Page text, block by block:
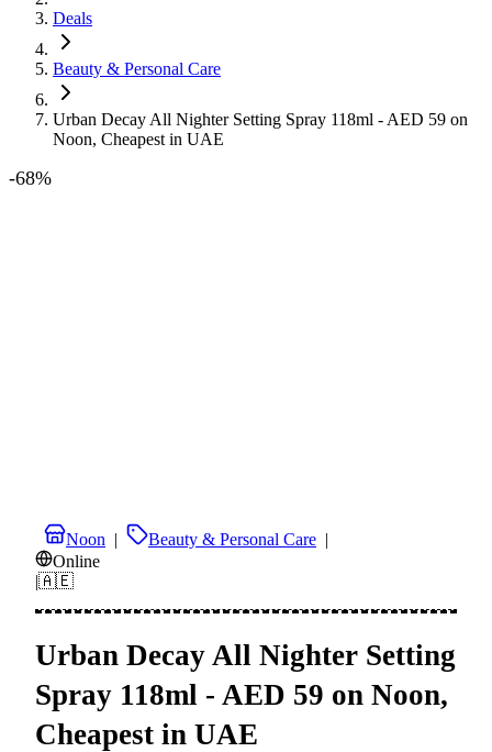
Deals
Beauty & Personal Care
Urban Decay All Nighter Setting Spray 118ml - AED 59 on
Noon, Cheapest in UAE
-68%
Noon | Beauty & Personal Care |
Online
|🇦🇪
Urban Decay All Nighter Setting
Spray 118ml - AED 59 on Noon,
Cheapest in UAE